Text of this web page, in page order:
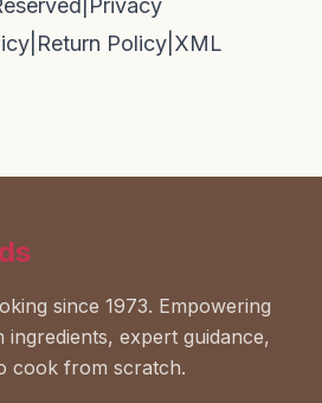
Privacy
Return Policy XML
since 1973. Empowering
ingredients, expert guidance,
cook from scratch.